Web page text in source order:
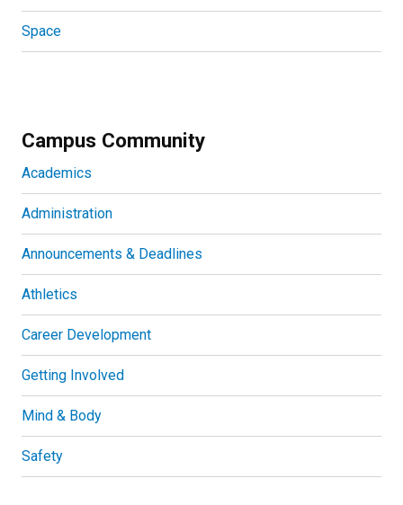
Space
Campus Community
Academics
Administration
Announcements & Deadlines
Athletics
Career Development
Getting Involved
Mind & Body
Safety